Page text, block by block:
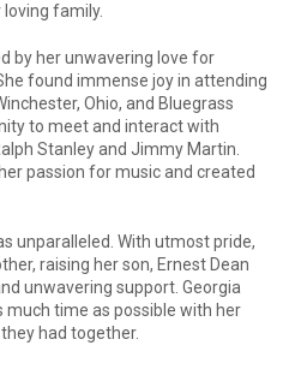
loving family.
by her unwavering love for
found immense joy in attending
Ohio, and Bluegrass
to meet and interact with
Stanley and Jimmy Martin.
passion for music and created
unparalleled. With utmost pride,
raising her son, Ernest Dean
unwavering support. Georgia
time as possible with her
had together.